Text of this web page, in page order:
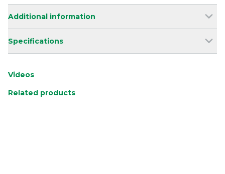
Additional information
Specifications
Videos
Related products